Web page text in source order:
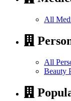
All
All
Beauty